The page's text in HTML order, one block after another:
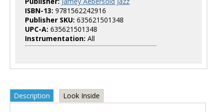
ISBN-13: 9781562242916
Publisher SKU: 635621501348
UPC-A: 635621501348
Instrumentation: All
Description Look Inside